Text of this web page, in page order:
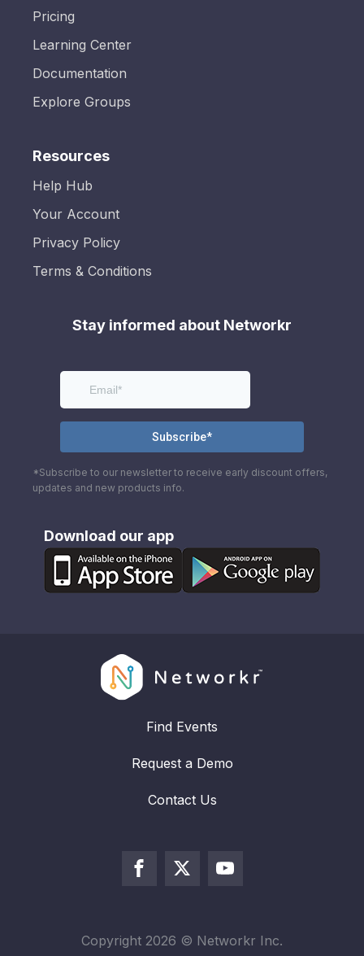
Pricing
Learning Center
Documentation
Explore Groups
Resources
Help Hub
Your Account
Privacy Policy
Terms & Conditions
Stay informed about Networkr
*Subscribe to our newsletter to receive early discount offers,
updates and new products info.
Download our app
Find Events
Request a Demo
Contact Us
Copyright 2026 © Networkr Inc.